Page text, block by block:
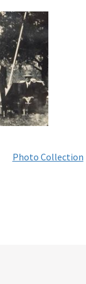
Photo Collection